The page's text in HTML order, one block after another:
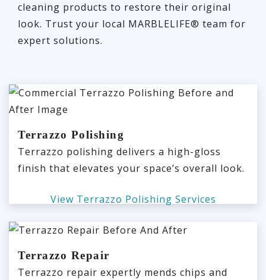
cleaning products to restore their original
look. Trust your local MARBLELIFE® team for
expert solutions.
Terrazzo Polishing
Terrazzo polishing delivers a high-gloss
finish that elevates your space’s overall look.
View Terrazzo Polishing Services
Terrazzo Repair
Terrazzo repair expertly mends chips and